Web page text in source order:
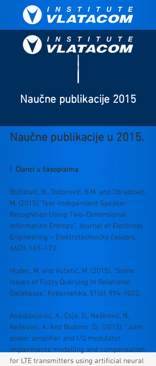
Naučne publikacije 2015
Naučne publikacije u 2015.
I Članci u časopisima
Božilović, B., Todorović, B.M. and Obradović,
M. (2015).“Text–Independent Speaker
Recognition Using Two–Dimensional
Information Entropy”, Journal of Electrical
Engineering – Elektrotechnický časopis,
66(3), 169–173.
Hudec, M. and Vučetić, M. (2015). “Some
Issues of Fuzzy Querying In Relational
Databases“, Kybernetika, 51(6), 994-1022.
Anastasijević, A., Čoja, D., Nešković, N.,
Nešković, A. And Budimir, Dj. (2015), “Joint
power amplifier and I/Q modulator
impairments modelling and compensation
for LTE transmitters using artificial neural